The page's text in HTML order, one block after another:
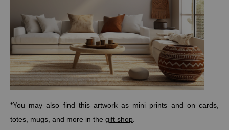
*You may also find this artwork as mini prints and on cards,
totes, mugs, and more in the gift shop